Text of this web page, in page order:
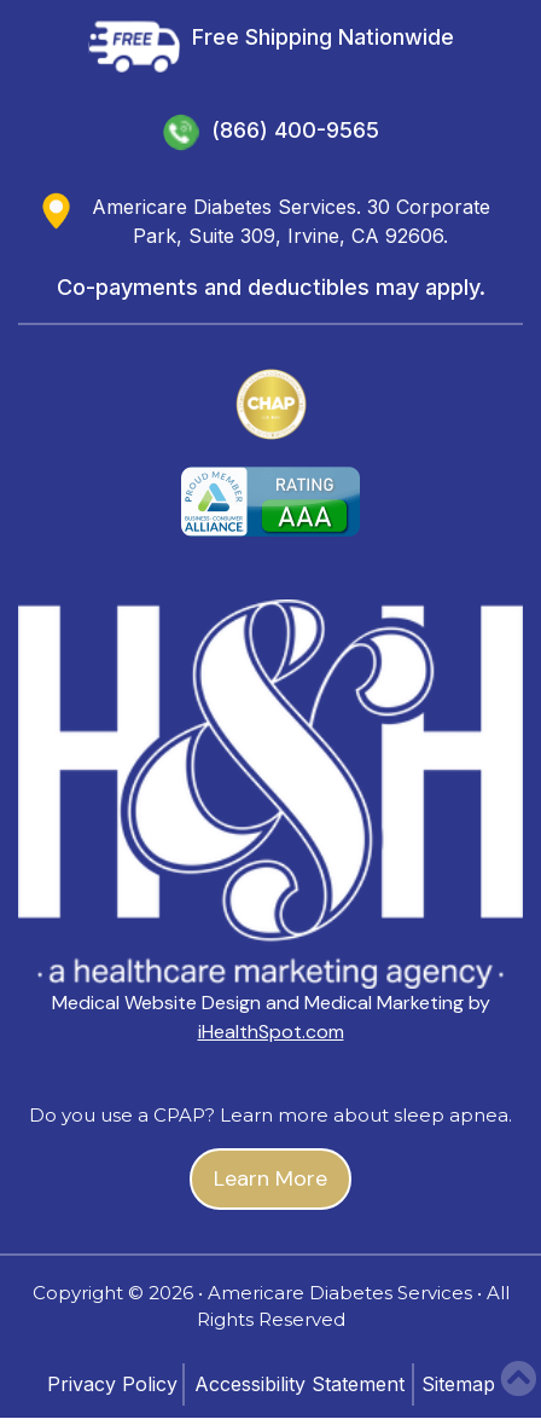
Free Shipping Nationwide
(866) 400-9565
Americare Diabetes Services. 30 Corporate
Park, Suite 309, Irvine, CA 92606.
Co-payments and deductibles may apply.
Medical Website Design and Medical Marketing by
iHealthSpot.com
Do you use a CPAP? Learn more about sleep apnea.
Learn More
Copyright © 2026 • Americare Diabetes Services • All
Rights Reserved
Privacy Policy Accessibility Statement Sitemap